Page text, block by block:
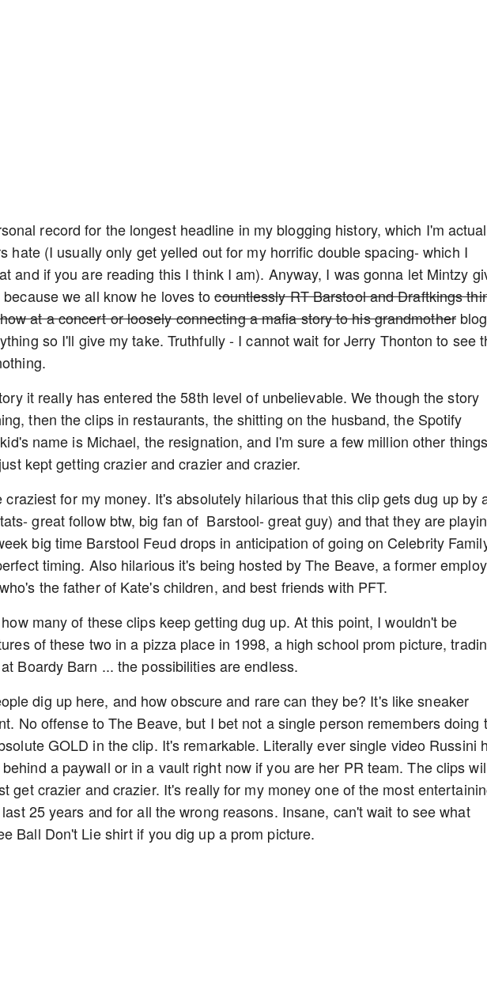
record for the longest headline in my blogging history, which I'm
hate (I usually only get yelled out for my horrific double spacing- which I
and if you are reading this I think I am). Anyway, I was gonna let Mintzy
we all know he loves tocountlessly RT Barstool and Draftkings
at a concert or loosely connecting a mafia story to his grandmother
so I'll give my take. Truthfully - I cannot wait for Jerry Thonton to see
it really has entered the 58th level of unbelievable. We though the story
then the clips in restaurants, the shitting on the husband, the Spotify
name is Michael, the resignation, and I'm sure a few million other
kept getting crazier and crazier and crazier.
for my money. It's absolutely hilarious that this clip gets dug up by
great follow btw, big fan of Barstool- great guy) and that they are
big time Barstool Feud drops in anticipation of going on Celebrity
timing. Also hilarious it's being hosted by The Beave, a former
the father of Kate's children, and best friends with PFT.
many of these clips keep getting dug up. At this point, I wouldn't be
of these two in a pizza place in 1998, a high school prom picture,
Boardy Barn ... the possibilities are endless.
dig up here, and how obscure and rare can they be? It's like sneaker
No offense to The Beave, but I bet not a single person remembers doing
GOLD in the clip. It's remarkable. Literally ever single video Russini
a paywall or in a vault right now if you are her PR team. The clips
get crazier and crazier. It's really for my money one of the most
25 years and for all the wrong reasons. Insane, can't wait to see what
Ball Don't Lie shirt if you dig up a prom picture.